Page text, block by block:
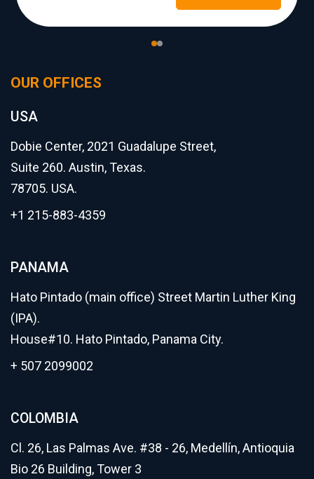
OUR OFFICES
USA
Dobie Center, 2021 Guadalupe Street,
Suite 260. Austin, Texas.
78705. USA.
+1 215-883-4359
PANAMA
Hato Pintado (main office) Street Martin Luther King
(IPA).
House#10. Hato Pintado, Panama City.
+ 507 2099002
COLOMBIA
Cl. 26, Las Palmas Ave. #38 - 26, Medellín, Antioquia
Bio 26 Building, Tower 3